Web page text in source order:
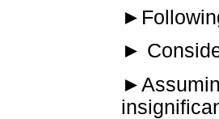
►
►
►